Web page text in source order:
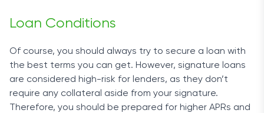
Loan Conditions
Of course, you should always try to secure a loan with
the best terms you can get. However, signature loans
are considered high-risk for lenders, as they don’t
require any collateral aside from your signature.
Therefore, you should be prepared for higher APRs and